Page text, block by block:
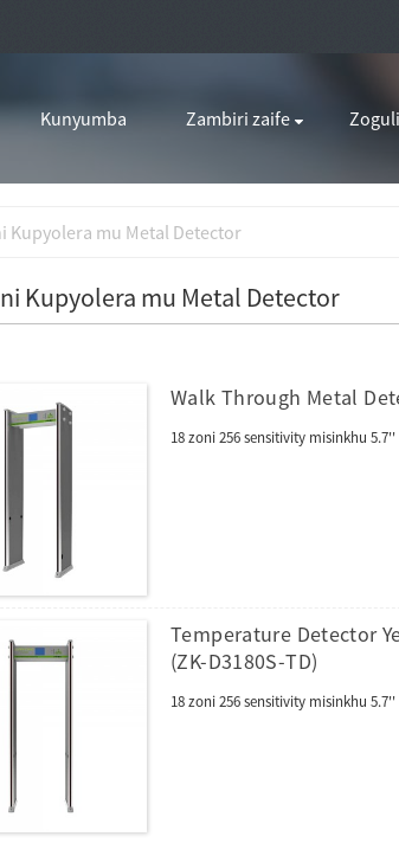
Kunyumba Zambiri zaife
Kupyolera mu Metal Detector
Kupyolera mu Metal Detector
Walk Through Metal
18 zoni 256 sensitivity misinkhu
Temperature Detector
(ZK-D3180S-TD)
18 zoni 256 sensitivity misinkhu